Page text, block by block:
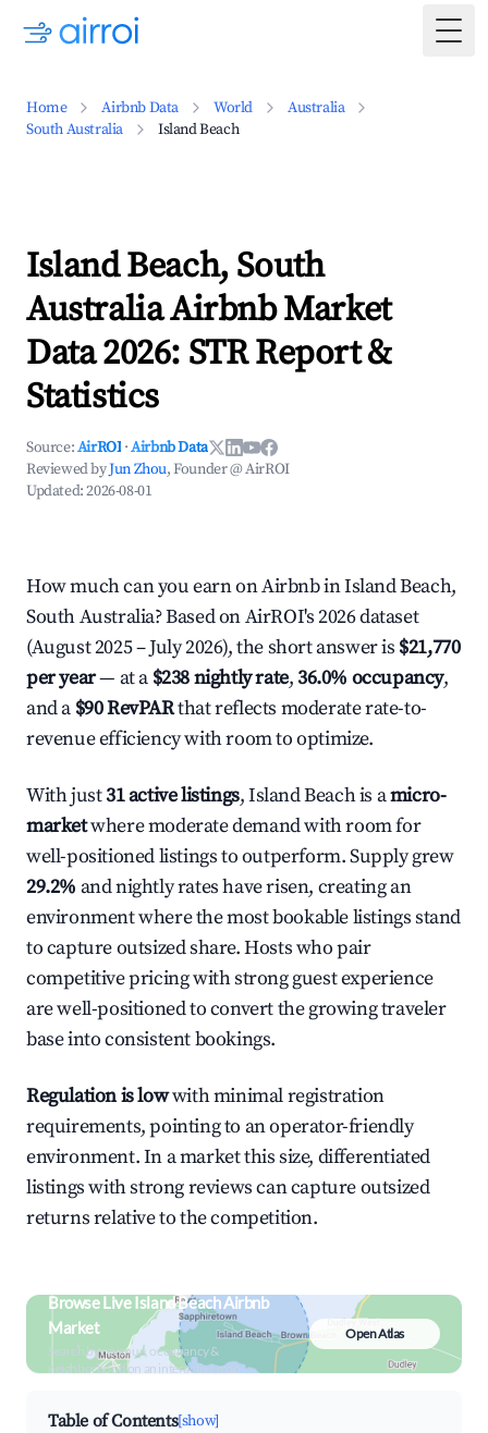
Home Airbnb Data World
Australia
South Australia
Island Beach
Island Beach, South
Australia Airbnb Market
Data 2026: STR Report &
Statistics
Source:AirROI ·Airbnb Data
Reviewed byJun Zhou, Founder @ AirROI
Updated:2026-08-01
How much can you earn on Airbnb in Island Beach,
South Australia? Based on AirROI's 2026 dataset
(August 2025 – July 2026), the short answer is $21,770
per year— at a $238 nightly rate,36.0% occupancy,
and a $90 RevPARthat reflects moderate rate-to-
revenue efficiency with room to optimize.
With just31 active listings, Island Beach is amicro-
marketwhere moderate demand with room for
well-positioned listings to outperform. Supply grew
29.2% and nightly rates have risen, creating an
environment where the most bookable listings stand
to capture outsized share. Hosts who pair
competitive pricing with strong guest experience
are well-positioned to convert the growing traveler
base into consistent bookings.
Regulation is lowwith minimal registration
requirements, pointing to an operator-friendly
environment. In a market this size, differentiated
listings with strong reviews can capture outsized
returns relative to the competition.
Browse Live Island Beach Airbnb
Market
Search by revenue, occupancy &
neighborhood on an interactive map
Open Atlas
Table of Contents[show]